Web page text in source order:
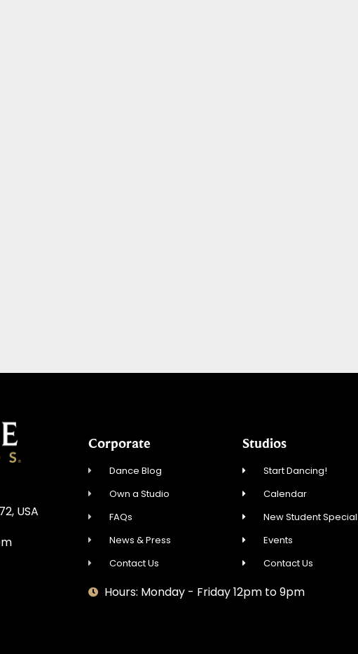
USA
Corporate
Dance Blog
Own a Studio
FAQs
News & Press
Contact Us
Studios
Start Dancing!
Calendar
New Student Special
Events
Contact Us
Hours: Monday - Friday 12pm to 9pm